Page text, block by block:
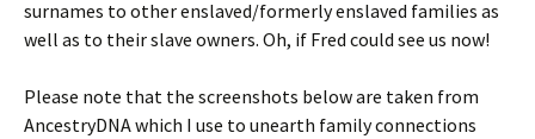
surnames to other enslaved/formerly enslaved families as
well as to their slave owners. Oh, if Fred could see us now!
Please note that the screenshots below are taken from
AncestryDNA which I use to unearth family connections